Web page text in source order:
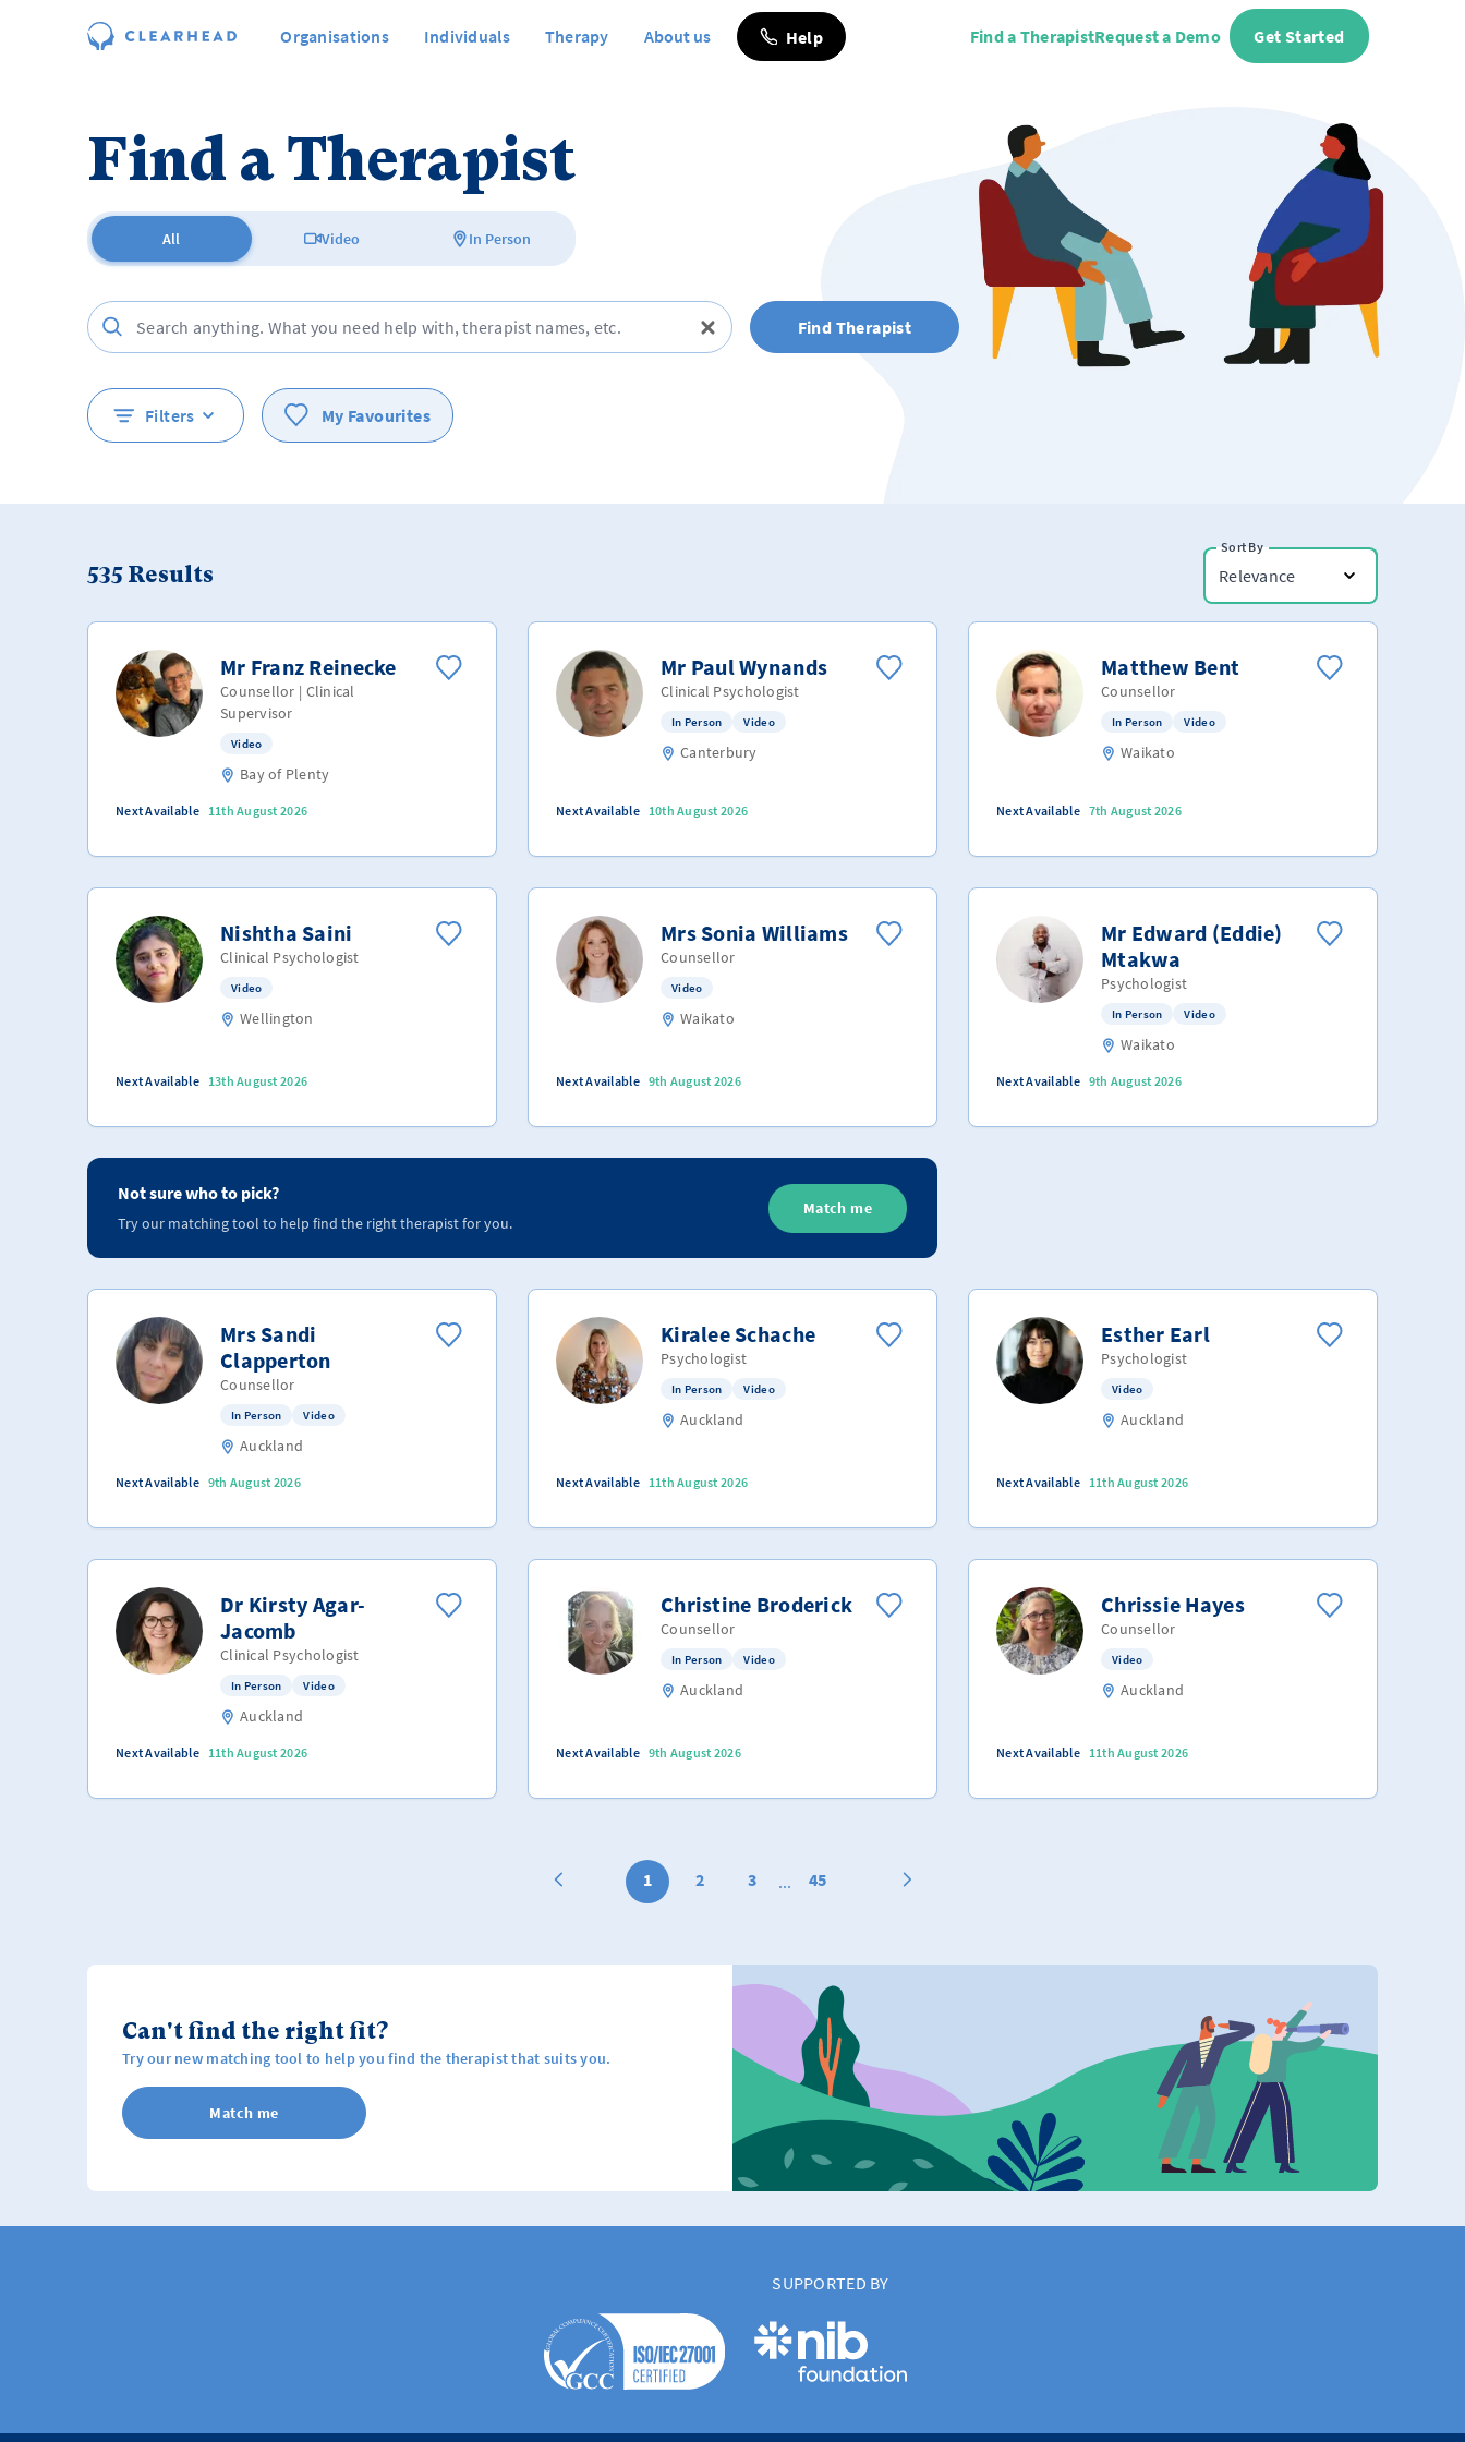
Organisations Individuals Therapy About us Help Find a TherapistRequest a Demo Get Started
Find a Therapist
All Video In Person
Find Therapist
Filters My Favourites
535 Results
Sort By
Relevance
Mr Franz Reinecke
Counsellor | Clinical
Supervisor
Video
Bay of Plenty
Next Available 11th August 2026
Mr Paul Wynands
Clinical Psychologist
In Person Video
Canterbury
Next Available 10th August 2026
Matthew Bent
Counsellor
In Person Video
Waikato
Next Available 7th August 2026
Nishtha Saini
Clinical Psychologist
Video
Wellington
Next Available 13th August 2026
Mrs Sonia Williams
Counsellor
Video
Waikato
Next Available 9th August 2026
Mr Edward (Eddie)
Mtakwa
Psychologist
In Person Video
Waikato
Next Available 9th August 2026
Not sure who to pick?
Try our matching tool to help find the right therapist for you.
Match me
Mrs Sandi
Clapperton
Counsellor
In Person Video
Auckland
Next Available 9th August 2026
Kiralee Schache
Psychologist
In Person Video
Auckland
Next Available 11th August 2026
Esther Earl
Psychologist
Video
Auckland
Next Available 11th August 2026
Dr Kirsty Agar-
Jacomb
Clinical Psychologist
In Person Video
Auckland
Next Available 11th August 2026
Christine Broderick
Counsellor
In Person Video
Auckland
Next Available 9th August 2026
Chrissie Hayes
Counsellor
Video
Auckland
Next Available 11th August 2026
1 2 3 ... 45
Can't find the right fit?
Try our new matching tool to help you find the therapist that suits you.
Match me
SUPPORTED BY